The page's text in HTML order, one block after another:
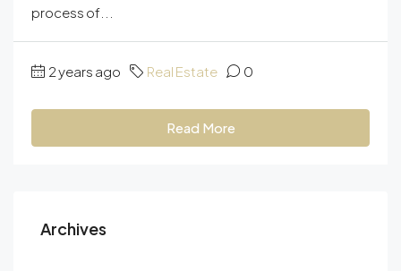
process of...
2 years ago Real Estate 0
Read More
Archives